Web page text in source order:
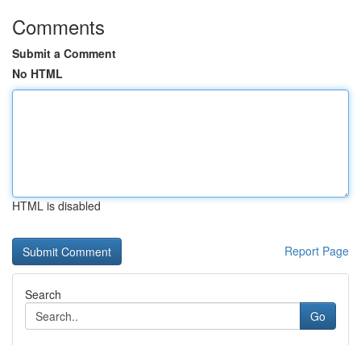
Comments
Submit a Comment
No HTML
HTML is disabled
Report Page
Search
Go